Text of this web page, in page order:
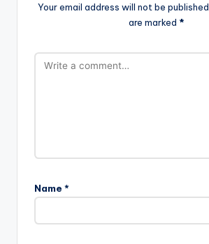
Your email address will not be published.
are marked *
Name *